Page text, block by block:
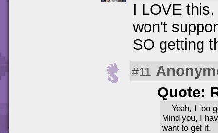
I LOVE
won't
SO getting
#11
Quote:
Yeah, I too
Mind you, I
want to get it.